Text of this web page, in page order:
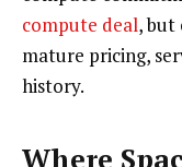
compute deal,
mature pricing,
history.
Where